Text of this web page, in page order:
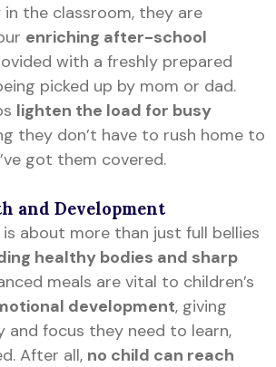
the classroom, they are
enriching after-school
with a freshly prepared
picked up by mom or dad.
lighten the load for busy
they don’t have to rush home to
got them covered.
and Development
about more than just full bellies
healthy bodies and sharp
meals are vital to children’s
development, giving
and focus they need to learn,
After all, no child can reach